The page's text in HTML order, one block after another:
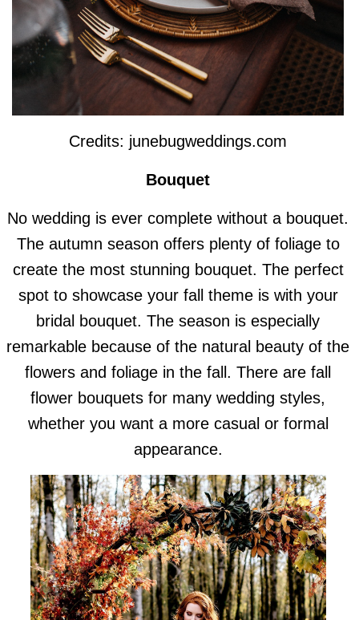
Credits: junebugweddings.com
Bouquet
No wedding is ever complete without a bouquet.
The autumn season offers plenty of foliage to
create the most stunning bouquet. The perfect
spot to showcase your fall theme is with your
bridal bouquet. The season is especially
remarkable because of the natural beauty of the
flowers and foliage in the fall. There are fall
flower bouquets for many wedding styles,
whether you want a more casual or formal
appearance.